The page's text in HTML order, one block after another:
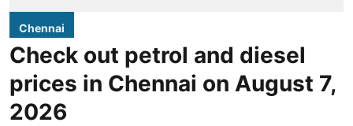
Chennai
Check out petrol and diesel
prices in Chennai on August 7,
2026